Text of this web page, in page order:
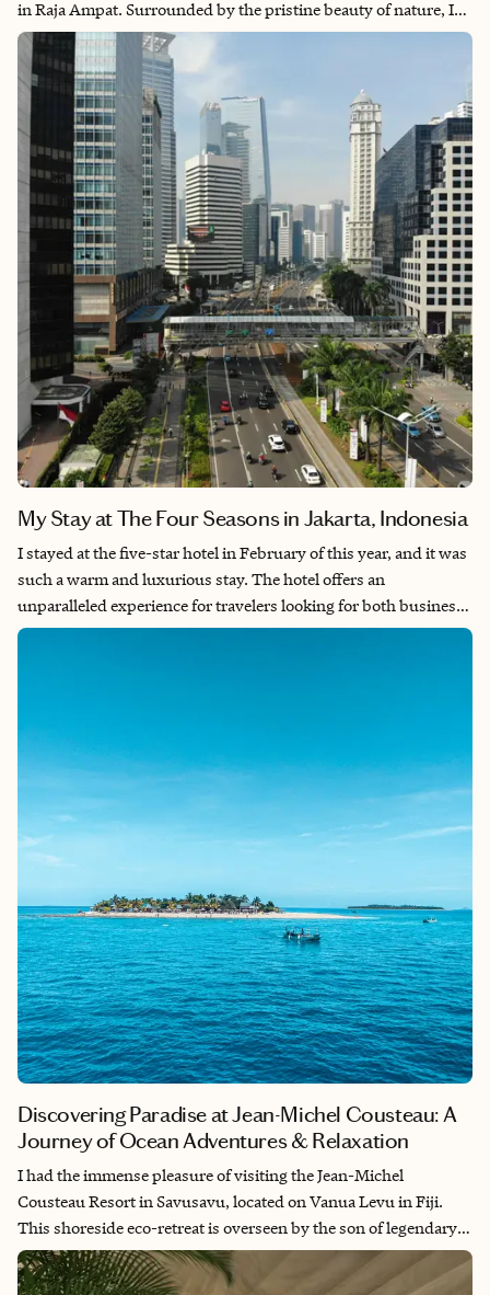
in Raja Ampat. Surrounded by the pristine beauty of nature, I
explored the mesmerizing underwater landscapes while on
board. The amazing crew made sure we were always well taken
care of. It was an unforgettable expedition, blending the thrill of
adventure with the comforts of luxury.
My Stay at The Four Seasons in Jakarta, Indonesia
I stayed at the five-star hotel in February of this year, and it was
such a warm and luxurious stay. The hotel offers an
unparalleled experience for travelers looking for both business
efficiency and leisurely comfort. Stepping through the grand
Discovering Paradise at Jean-Michel Cousteau: A
Journey of Ocean Adventures & Relaxation
I had the immense pleasure of visiting the Jean-Michel
Cousteau Resort in Savusavu, located on Vanua Levu in Fiji.
This shoreside eco-retreat is overseen by the son of legendary
scuba pioneer Jacques Cousteau. It's a haven for underwater
enthusiasts and eco-conscious travelers. With a resident